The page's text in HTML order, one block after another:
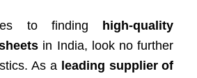
to finding
high-quality
in India, look no further
As a leading supplier of